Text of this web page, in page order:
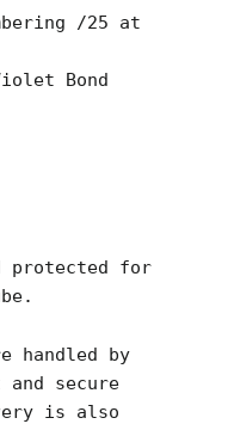
/25 at
Bond
protected for
handled by
secure
is also